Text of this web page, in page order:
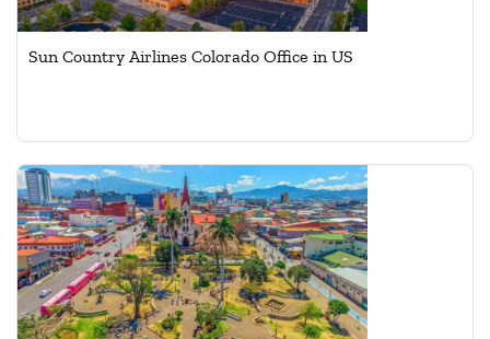
Sun Country Airlines Colorado Office in US